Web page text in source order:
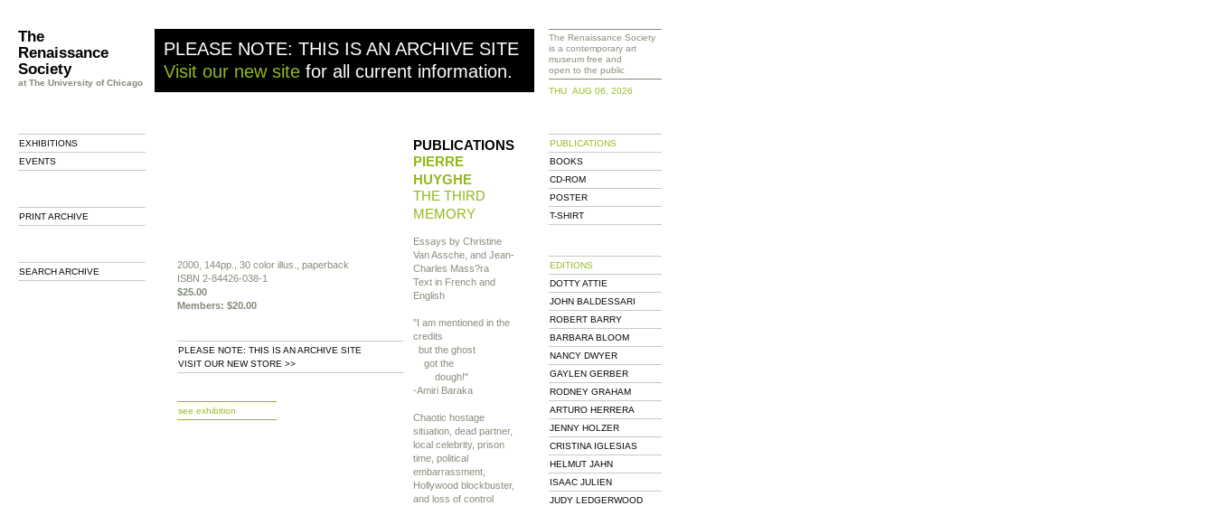
The
Renaissance
Society
at The University of Chicago
PLEASE NOTE: THIS IS AN ARCHIVE SITE
Visit our new site for all current information.
EXHIBITIONS
EVENTS
PRINT ARCHIVE
SEARCH ARCHIVE
PUBLICATIONS
PIERRE
HUYGHE
THE THIRD
MEMORY
2000, 144pp., 30 color illus., paperback
ISBN 2-84426-038-1
$25.00
Members: $20.00
PLEASE NOTE: THIS IS AN ARCHIVE SITE
VISIT OUR NEW STORE >>
see exhibition
Essays by Christine
Van Assche, and Jean-
Charles Mass?ra
Text in French and
English
"I am mentioned in the
credits
but the ghost
got the
dough!"
-Amiri Baraka
Chaotic hostage
situation, dead partner,
local celebrity, prison
time, political
embarrassment,
Hollywood blockbuster,
and loss of control
The Renaissance Society
is a contemporary art
museum free and
open to the public
THU AUG 06, 2026
PUBLICATIONS
BOOKS
CD-ROM
POSTER
T-SHIRT
EDITIONS
DOTTY ATTIE
JOHN BALDESSARI
ROBERT BARRY
BARBARA BLOOM
NANCY DWYER
GAYLEN GERBER
RODNEY GRAHAM
ARTURO HERRERA
JENNY HOLZER
CRISTINA IGLESIAS
HELMUT JAHN
ISAAC JULIEN
JUDY LEDGERWOOD